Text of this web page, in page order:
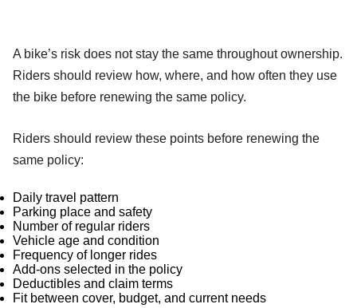
A bike’s risk does not stay the same throughout ownership.
Riders should review how, where, and how often they use
the bike before renewing the same policy.
Riders should review these points before renewing the
same policy:
Daily travel pattern
Parking place and safety
Number of regular riders
Vehicle age and condition
Frequency of longer rides
Add-ons selected in the policy
Deductibles and claim terms
Fit between cover, budget, and current needs